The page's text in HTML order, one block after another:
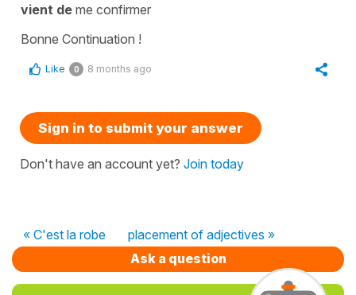
vient de me confirmer
Bonne Continuation !
Like 0 8 months ago
Sign in to submit your answer
Don't have an account yet? Join today
« C'est la robe
placement of adjectives »
Ask a question